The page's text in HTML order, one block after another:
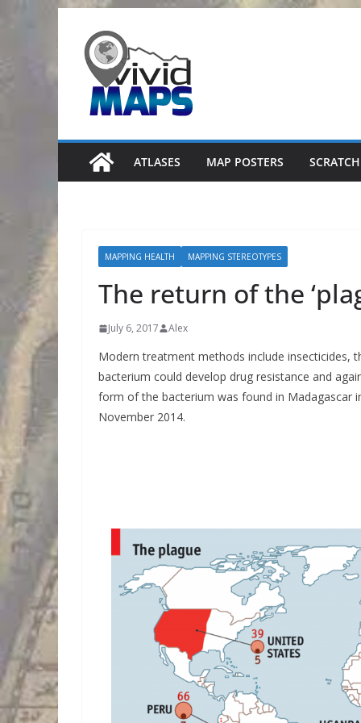
content
ATLASES MAP POSTERS
MAPPING HEALTH MAPPING STEREOTYPES
The return of the
July 6, 2017 Alex
Modern treatment methods include insecticides,
bacterium could develop drug resistance and
form of the bacterium was found in Madagascar
November 2014.